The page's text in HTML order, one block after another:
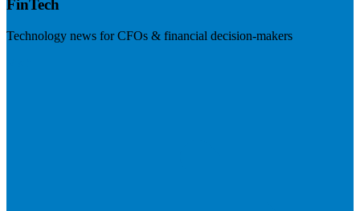
FinTech
Technology news for CFOs & financial decision-makers